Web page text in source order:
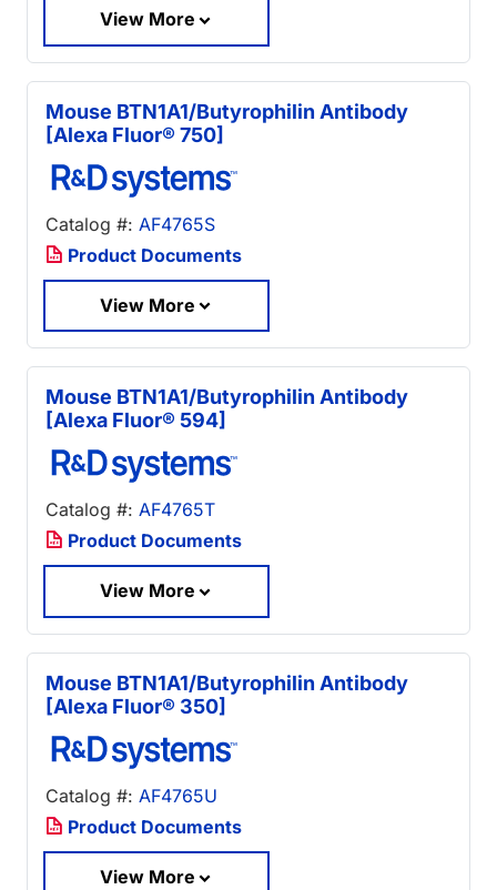
View More
Mouse BTN1A1/Butyrophilin Antibody
[Alexa Fluor® 750]
Catalog #: AF4765S
Product Documents
View More
Mouse BTN1A1/Butyrophilin Antibody
[Alexa Fluor® 594]
Catalog #: AF4765T
Product Documents
View More
Mouse BTN1A1/Butyrophilin Antibody
[Alexa Fluor® 350]
Catalog #: AF4765U
Product Documents
View More